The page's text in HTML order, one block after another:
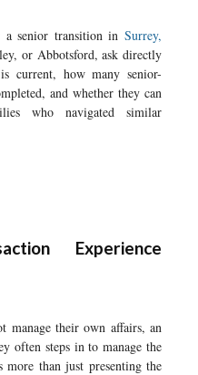
a senior transition in Surrey,
or Abbotsford, ask directly
current, how many senior-
and whether they can
who navigated similar
Experience
manage their own affairs, an
often steps in to manage the
more than just presenting the